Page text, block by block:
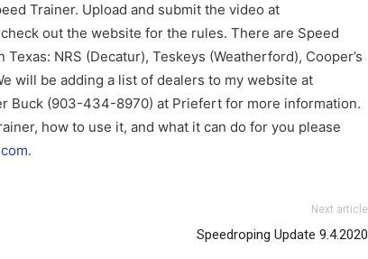
Trainer. Upload and submit the video at
out the website for the rules. There are Speed
NRS (Decatur), Teskeys (Weatherford), Cooper’s
will be adding a list of dealers to my website at
Buck (903-434-8970) at Priefert for more information.
how to use it, and what it can do for you please
.
Next article
Speedroping Update 9.4.2020